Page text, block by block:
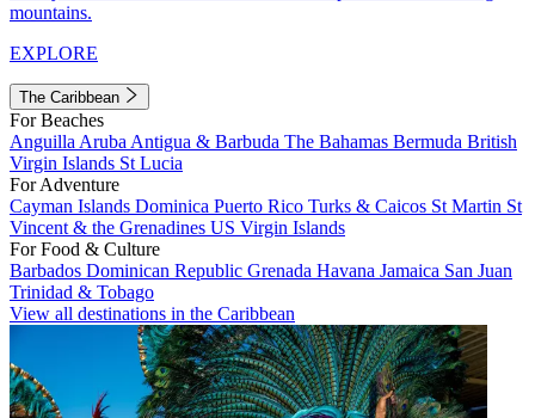
mountains.
EXPLORE
The Caribbean
For Beaches
Anguilla Aruba Antigua & Barbuda The Bahamas Bermuda British
Virgin Islands St Lucia
For Adventure
Cayman Islands Dominica Puerto Rico Turks & Caicos St Martin St
Vincent & the Grenadines US Virgin Islands
For Food & Culture
Barbados Dominican Republic Grenada Havana Jamaica San Juan
Trinidad & Tobago
View all destinations in the Caribbean